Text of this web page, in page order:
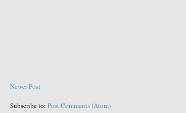
Newer Post
Subscribe to:Post Comments (Atom)